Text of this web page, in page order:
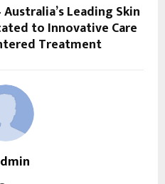
Leading Skin
to Innovative Care
Treatment